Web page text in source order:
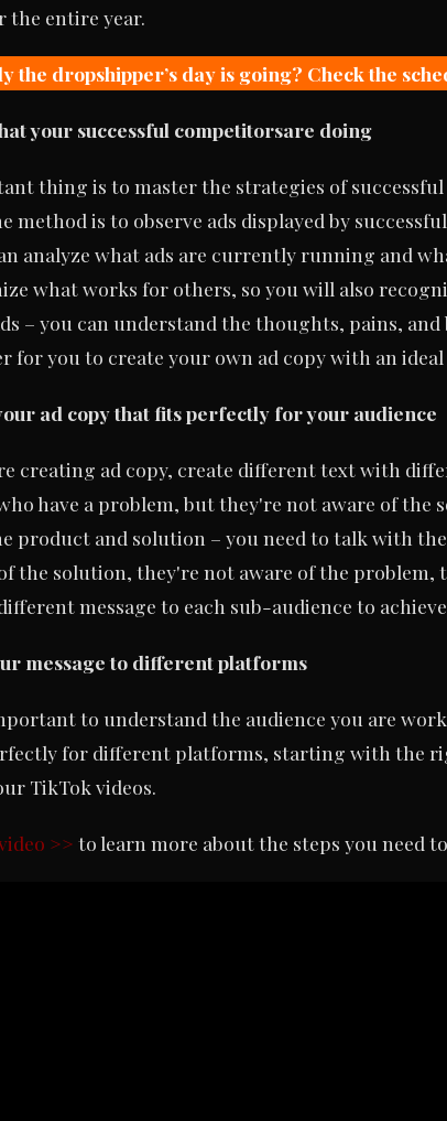
the entire year.
the dropshipper’s day is going? Check the
your successful competitorsare doing
thing is to master the strategies of
method is to observe ads displayed by
analyze what ads are currently running and
what works for others, so you will also
– you can understand the thoughts, pains,
for you to create your own ad copy with an
ad copy that fits perfectly for your audience
creating ad copy, create different text with
have a problem, but they're not aware of the
product and solution – you need to talk with
the solution, they're not aware of the problem,
message to each sub-audience to
message to different platforms
to understand the audience you are
for different platforms, starting with the
TikTok videos.
>> to learn more about the steps you need